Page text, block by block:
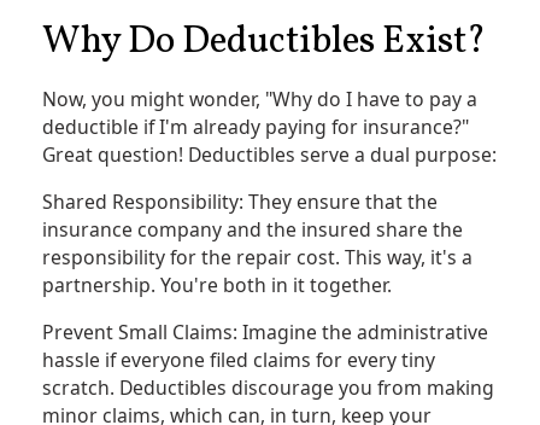
Why Do Deductibles Exist?
Now, you might wonder, "Why do I have to pay a
deductible if I'm already paying for insurance?"
Great question! Deductibles serve a dual purpose:
Shared Responsibility: They ensure that the
insurance company and the insured share the
responsibility for the repair cost. This way, it's a
partnership. You're both in it together.
Prevent Small Claims: Imagine the administrative
hassle if everyone filed claims for every tiny
scratch. Deductibles discourage you from making
minor claims, which can, in turn, keep your